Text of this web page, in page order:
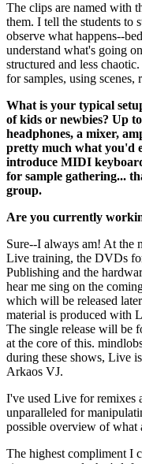
The clips are named with
them. I tell the students to
observe what happens--
understand what's going
structured and less
for samples, using scenes,
What is your typical
of kids or newbies? Up
headphones, a mixer,
pretty much what you'd
introduce MIDI
for sample gathering...
group.
Are you currently
Sure--I always am! At the
Live training, the DVDs
Publishing and the
hear me sing on the
which will be released
material is produced with
The single release will be
at the core of this.
during these shows, Live
Arkaos VJ.
I've used Live for remixes
unparalleled for
possible overview of what
The highest compliment I